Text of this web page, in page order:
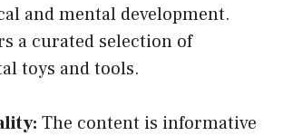
and mental development.
a curated selection of
toys and tools.
The content is informative